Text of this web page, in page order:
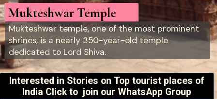
Mukteshwar Temple
Mukteshwar temple, one of the most prominent
shrines, is a nearly 350-year-old temple
dedicated to Lord Shiva.
Interested in Stories on Top tourist places of
India Click to join our WhatsApp Group